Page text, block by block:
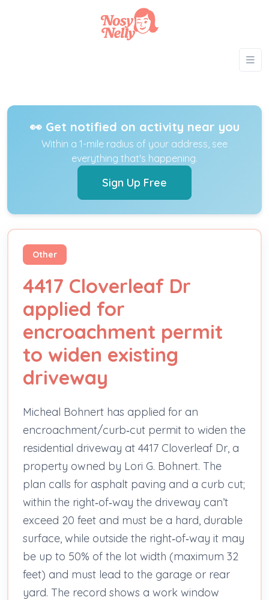
👀 Get notified on activity near you
Within a 1-mile radius of your address, see
everything that's happening.
Sign Up Free
Other
4417 Cloverleaf Dr
applied for
encroachment permit
to widen existing
driveway
Micheal Bohnert has applied for an
encroachment/curb‑cut permit to widen the
residential driveway at 4417 Cloverleaf Dr, a
property owned by Lori G. Bohnert. The
plan calls for asphalt paving and a curb cut;
within the right‑of‑way the driveway can’t
exceed 20 feet and must be a hard, durable
surface, while outside the right‑of‑way it may
be up to 50% of the lot width (maximum 32
feet) and must lead to the garage or rear
yard. The record shows a work window